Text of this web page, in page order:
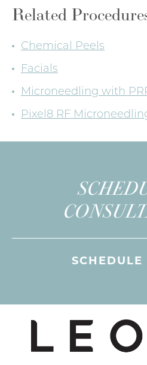
Related
Chemical Peels
Facials
Microneedling with
Pixel8 RF
SCHEDULE